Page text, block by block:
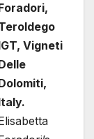
Vigneti